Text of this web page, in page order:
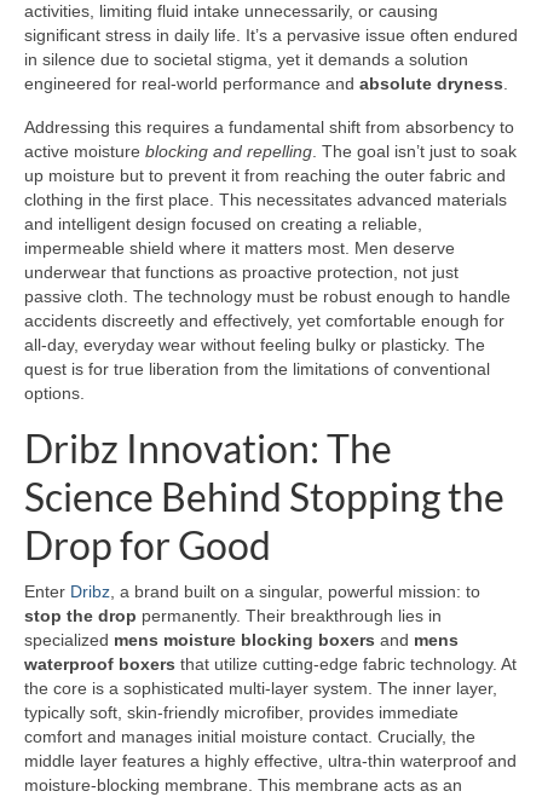
activities, limiting fluid intake unnecessarily, or causing
significant stress in daily life. It’s a pervasive issue often endured
in silence due to societal stigma, yet it demands a solution
engineered for real-world performance and absolute dryness
Addressing this requires a fundamental shift from absorbency to
active moisture blocking and repelling . The goal isn’t just to soak
up moisture but to prevent it from reaching the outer fabric and
clothing in the first place. This necessitates advanced materials
and intelligent design focused on creating a reliable,
impermeable shield where it matters most. Men deserve
underwear that functions as proactive protection, not just
passive cloth. The technology must be robust enough to handle
accidents discreetly and effectively, yet comfortable enough for
all-day, everyday wear without feeling bulky or plasticky. The
quest is for true liberation from the limitations of conventional
options.
Dribz Innovation: The
Science Behind Stopping the
Drop for Good
Enter Dribz, a brand built on a singular, powerful mission: to
stop the drop permanently. Their breakthrough lies in
specialized mens moisture blocking boxers and mens
waterproof boxers that utilize cutting-edge fabric technology. At
the core is a sophisticated multi-layer system. The inner layer,
typically soft, skin-friendly microfiber, provides immediate
comfort and manages initial moisture contact. Crucially, the
middle layer features a highly effective, ultra-thin waterproof and
moisture-blocking membrane. This membrane acts as an